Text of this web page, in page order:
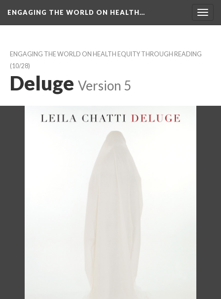
ENGAGING THE WORLD ON HEALTH…
ENGAGING THE WORLD ON HEALTH EQUITY THROUGH READING
(10/28)
Deluge Version 5